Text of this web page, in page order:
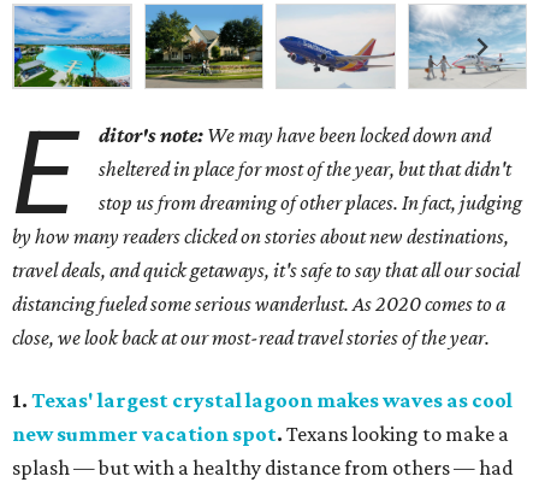
E ditor's note: We may have been locked down and
sheltered in place for most of the year, but that didn't
stop us from dreaming of other places. In fact, judging
by how many readers clicked on stories about new destinations,
travel deals, and quick getaways, it's safe to say that all our social
distancing fueled some serious wanderlust. As 2020 comes to a
close, we look back at our most-read travel stories of the year.
1. Texas' largest crystal lagoon makes waves as cool
new summer vacation spot. Texans looking to make a
splash — but with a healthy distance from others — had